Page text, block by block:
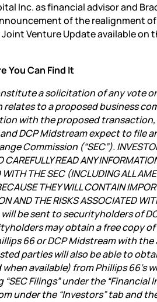
Inc. as financial advisor and
of the realignment
Venture Update available on
You Can Find It
a solicitation of any vote
to a proposed business
with the proposed
DCP Midstream expect to
Commission (“SEC”).
READ ANY
WITH THE SEC (INCLUDING ALL
THEY WILL CONTAIN
AND THE RISKS ASSOCIATED
be sent to securityholders of
may obtain a free copy
66 or DCP Midstream with the
parties will also be able to
available) from Phillips 66’s
Filings” under the
under the “Investors” tab and